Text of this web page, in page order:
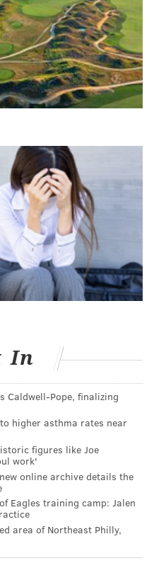
Phanatic during
shows low
Realmuto will sign
Bryce Harper,
this more than me,”
wanted to talk to you
to say I’m sorry to the
very regretful for what
for me and I want to
with life.”
arrested in May in
Casino in Atlantic City
assault. Herrera was
reported the incident to
of injury" to her arms
she was assaulted by
to pursue charges and
on administrative and
League Baseball for
season without pay.
In
Caldwell-Pope, finalizing
higher asthma rates near
figures like Joe
work'
online archive details the
Eagles training camp: Jalen
area of Northeast Philly,